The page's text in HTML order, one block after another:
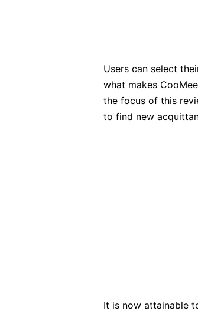
Users can select
what makes
the focus of this
to find new
It is now attainable